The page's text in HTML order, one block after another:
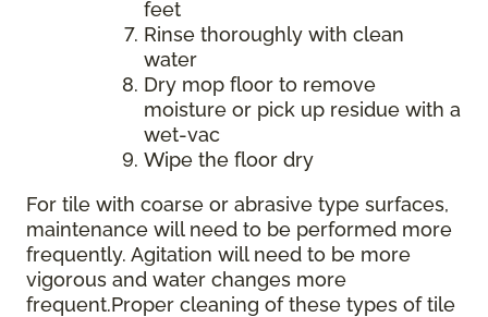
feet
Rinse thoroughly with clean
water
Dry mop floor to remove
moisture or pick up residue with a
wet-vac
Wipe the floor dry
For tile with coarse or abrasive type surfaces,
maintenance will need to be performed more
frequently. Agitation will need to be more
vigorous and water changes more
frequent.Proper cleaning of these types of tile